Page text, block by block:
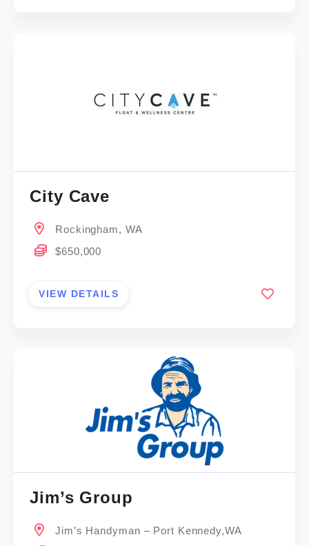
City Cave
Rockingham, WA
$650,000
VIEW DETAILS
Jim’s Group
Jim’s Handyman – Port Kennedy,WA